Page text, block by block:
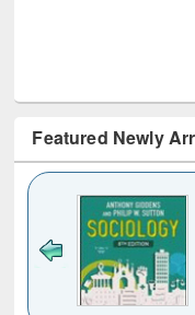
Featured Newly